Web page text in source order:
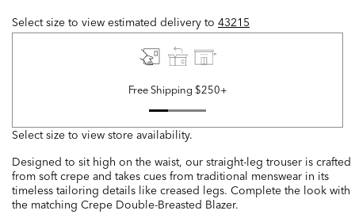
Select size to view estimated delivery to 43215
Free Shipping $250+
Select size to view store availability.
Designed to sit high on the waist, our straight-leg trouser is crafted
from soft crepe and takes cues from traditional menswear in its
timeless tailoring details like creased legs. Complete the look with
the matching Crepe Double-Breasted Blazer.